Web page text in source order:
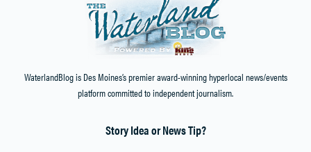
WaterlandBlog is Des Moines’s premier award-winning hyperlocal news/events
platform committed to independent journalism.
Story Idea or News Tip?